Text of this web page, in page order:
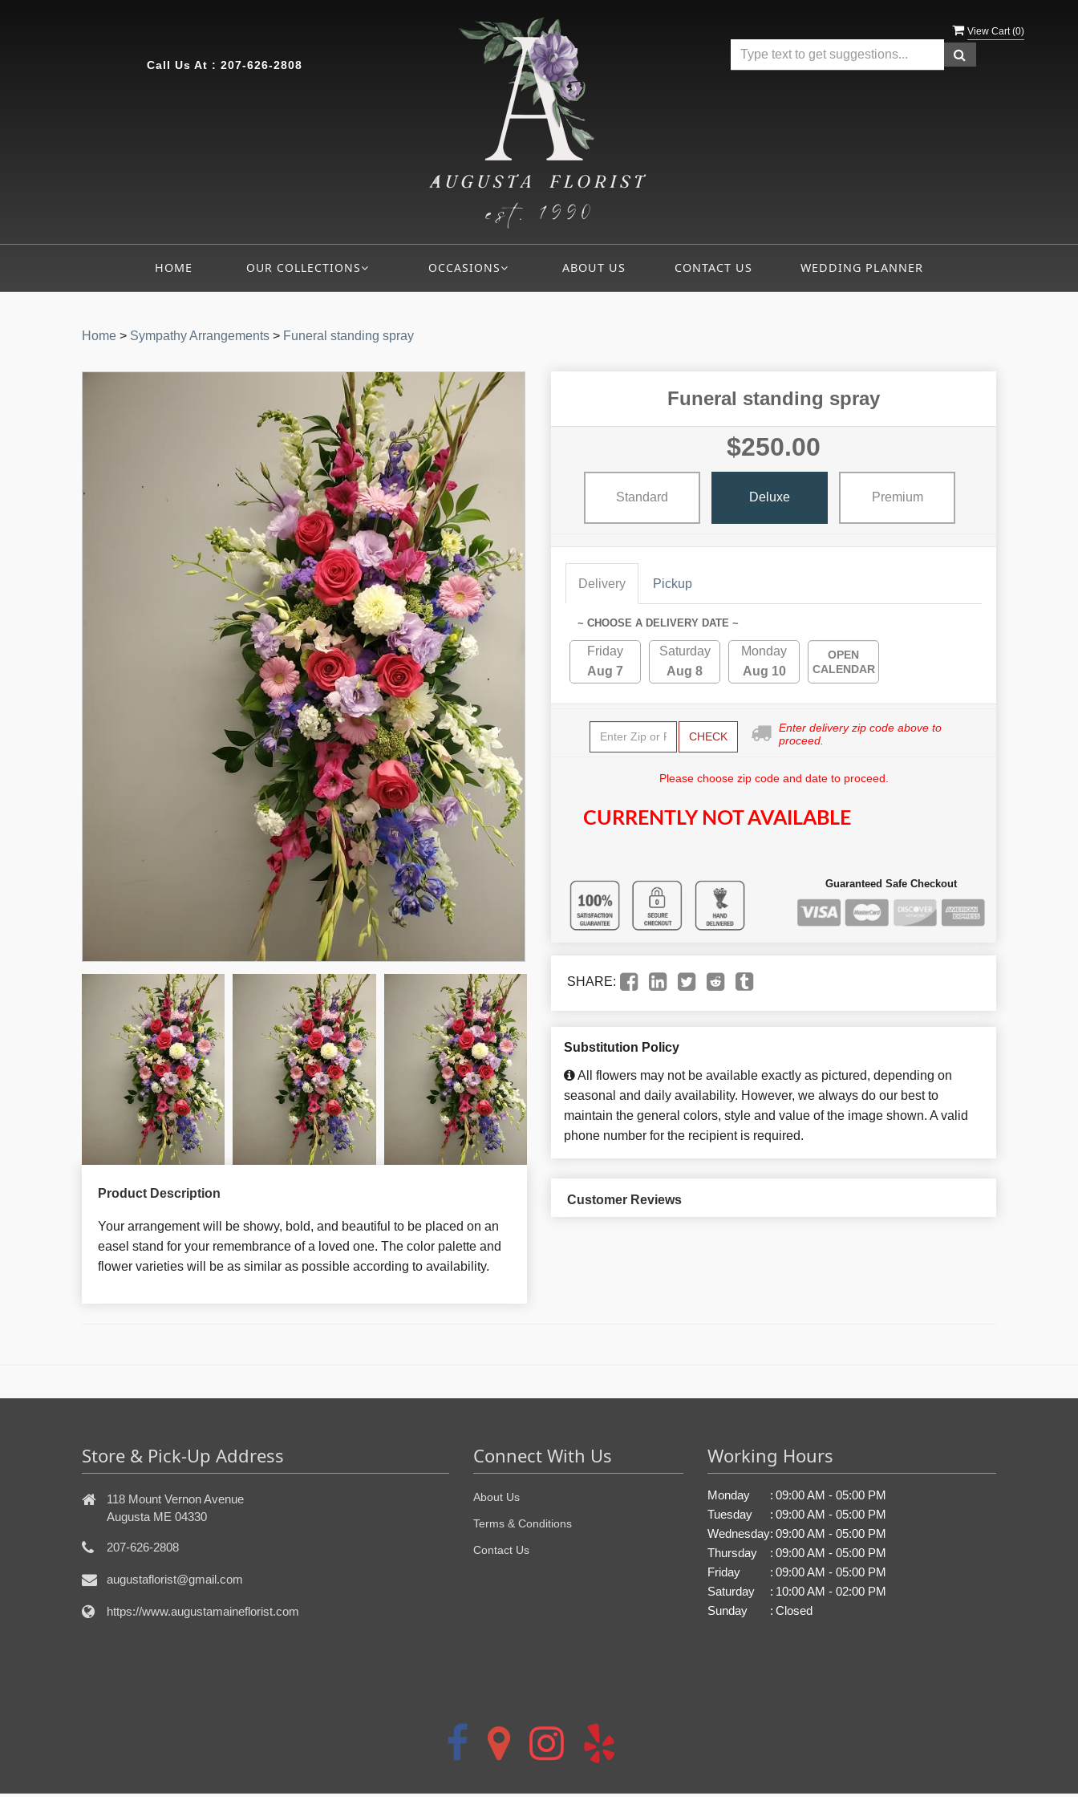
View Cart (0)
Call Us At : 207-626-2808
HOME OUR COLLECTIONS OCCASIONS ABOUT US CONTACT US WEDDING PLANNER
Home > Sympathy Arrangements > Funeral standing spray
Product Description
Your arrangement will be showy, bold, and beautiful to be placed on an
easel stand for your remembrance of a loved one. The color palette and
flower varieties will be as similar as possible according to availability.
Funeral standing spray
$250.00
Standard Deluxe Premium
Delivery Pickup
~ CHOOSE A DELIVERY DATE ~
Friday
Aug 7
Saturday
Aug 8
Monday
Aug 10
OPEN
CALENDAR
CHECK
Enter delivery zip code above to
proceed.
Please choose zip code and date to proceed.
CURRENTLY NOT AVAILABLE
Guaranteed Safe Checkout
SHARE:
Substitution Policy
All flowers may not be available exactly as pictured, depending on
seasonal and daily availability. However, we always do our best to
maintain the general colors, style and value of the image shown. A valid
phone number for the recipient is required.
Customer Reviews
Store & Pick-Up Address
118 Mount Vernon Avenue
Augusta ME 04330
207-626-2808
augustaflorist@gmail.com
https://www.augustamaineflorist.com
Connect With Us
About Us
Terms & Conditions
Contact Us
Working Hours
Monday : 09:00 AM - 05:00 PM
Tuesday
: 09:00 AM - 05:00 PM
Wednesday: 09:00 AM - 05:00 PM
Thursday
: 09:00 AM - 05:00 PM
Friday
: 09:00 AM - 05:00 PM
Saturday
: 10:00 AM - 02:00 PM
Sunday
: Closed